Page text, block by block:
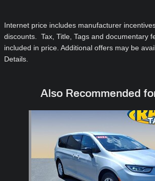
Internet price includes manufacturer
discounts. Tax, Title, Tags and documentary
included in price . Additional offers may be
Details.
Also Recommended